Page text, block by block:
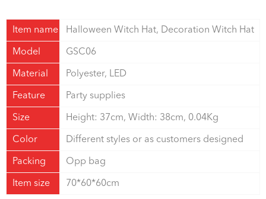
Item name Halloween Witch Hat, Decoration Witch Hat
Model GSC06
Material Polyester, LED
Feature Party supplies
Size Height: 37cm, Width: 38cm, 0.04Kg
Color Different styles or as customers designed
Packing Opp bag
Item size 70*60*60cm